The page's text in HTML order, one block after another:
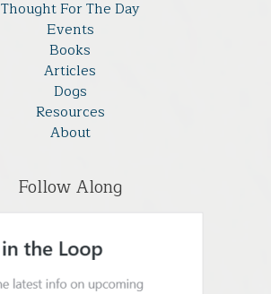
Thought For The Day
Events
Books
Articles
Dogs
Resources
About
Follow Along